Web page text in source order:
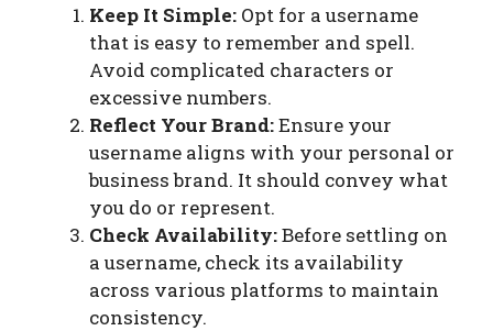
Keep It Simple: Opt for a username
that is easy to remember and spell.
Avoid complicated characters or
excessive numbers.
Reflect Your Brand:Ensure your
username aligns with your personal or
business brand. It should convey what
you do or represent.
Check Availability:Before settling on
a username, check its availability
across various platforms to maintain
consistency.